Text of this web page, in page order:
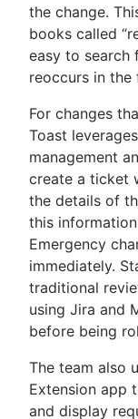
the change.
books called
easy to search
reoccurs in the
For changes
Toast
management
create a ticket
the details of
this
Emergency
immediately.
traditional
using Jira and
before being
The team also
Extension app
and display